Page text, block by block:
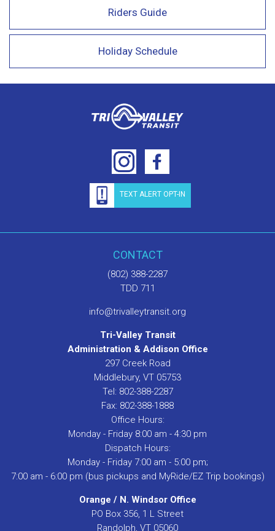
Riders Guide
Holiday Schedule
TEXT ALERT OPT-IN
CONTACT
(802) 388-2287
TDD 711
info@trivalleytransit.org
Tri-Valley Transit
Administration & Addison Office
297 Creek Road
Middlebury, VT 05753
Tel: 802-388-2287
Fax: 802-388-1888
Office Hours:
Monday - Friday 8:00 am - 4:30 pm
Dispatch Hours:
Monday - Friday 7:00 am - 5:00 pm;
7:00 am - 6:00 pm (bus pickups and MyRide/EZ Trip bookings)
Orange / N. Windsor Office
PO Box 356, 1 L Street
Randolph, VT 05060